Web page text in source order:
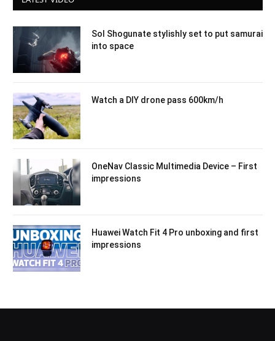
Sol Shogunate stylishly set to put samurai
into space
Watch a DIY drone pass 600km/h
OneNav Classic Multimedia Device – First
impressions
Huawei Watch Fit 4 Pro unboxing and first
impressions